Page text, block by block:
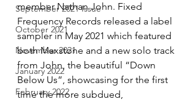
September 2021 Issue
October 2021
November 2021
January 2022
February 2022
member Nathan John. Fixed
Frequency Records released a label
sampler in May 2021 which featured
both Maxstone and a new solo track
from John, the beautiful “Down
Below Us”, showcasing for the first
time the more subdued,